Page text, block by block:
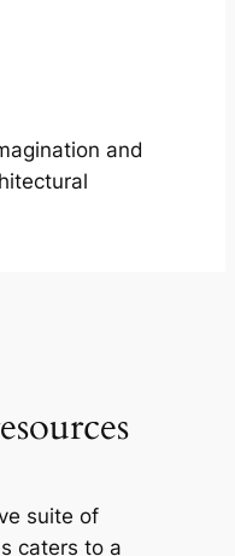
and
suite of
caters to a